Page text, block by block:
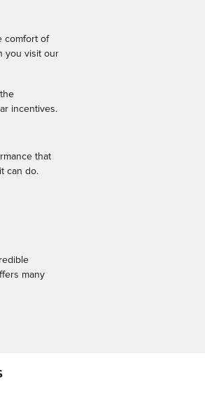
comfort of
you visit our
incentives.
that
can do.
many